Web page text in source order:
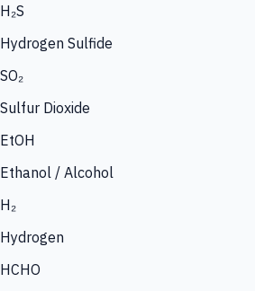
H₂S
Hydrogen Sulfide
SO₂
Sulfur Dioxide
EtOH
Ethanol / Alcohol
H₂
Hydrogen
HCHO